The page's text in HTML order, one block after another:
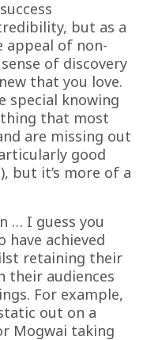
but as a
of non-
of discovery
that you love.
special knowing
that most
are missing out
good
but it’s more of a
… I guess you
have achieved
retaining their
their audiences
For example,
out on a
Mogwai taking